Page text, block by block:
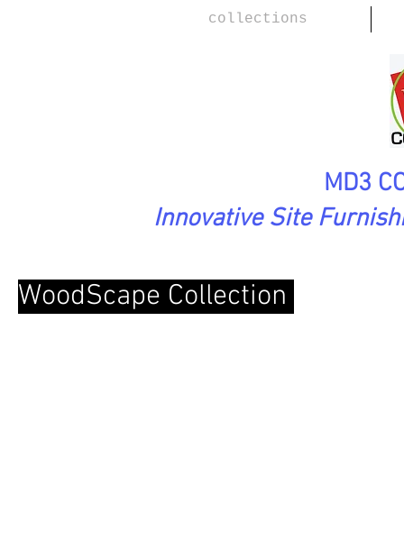
collections
MD3
Innovative Site
WoodScape Collection